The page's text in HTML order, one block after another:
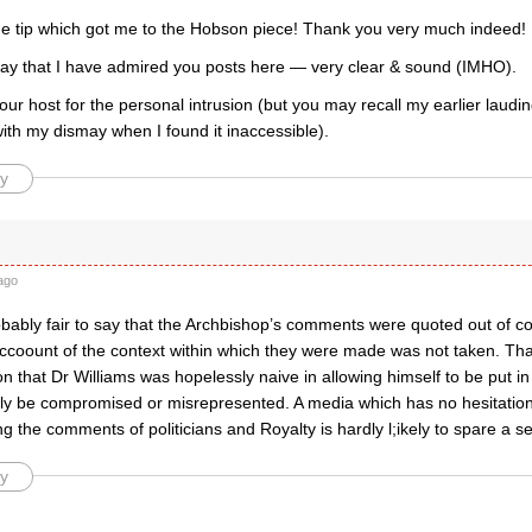
tip which got me to the Hobson piece! Thank you very much indeed!
that I have admired you posts here — very clear & sound (IMHO).
host for the personal intrusion (but you may recall my earlier
my dismay when I found it inaccessible).
fair to say that the Archbishop’s comments were quoted out of
of the context within which they were made was not taken.
that Dr Williams was hopelessly naive in allowing himself to be put
be compromised or misrepresented. A media which has no
the comments of politicians and Royalty is hardly l;ikely to spare a